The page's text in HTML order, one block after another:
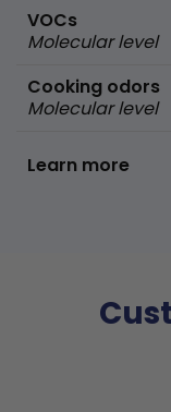
VOCs
Molecular level
Cooking odors
Molecular level
Learn more